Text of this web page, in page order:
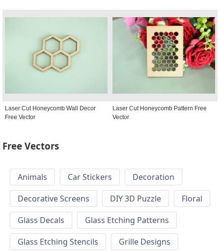
Laser Cut Honeycomb Wall Decor
Free Vector
Laser Cut Honeycomb Pattern Free
Vector
Free Vectors
Animals Car Stickers
Decoration
Decorative Screens
DIY 3D Puzzle
Floral
Glass Decals
Glass Etching Patterns
Glass Etching Stencils
Grille Designs